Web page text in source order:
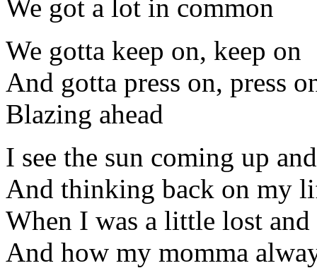
We got a lot in common
We gotta keep on, keep on
And gotta press on, press
Blazing ahead
I see the sun coming up
And thinking back on my
When I was a little lost
And how my momma